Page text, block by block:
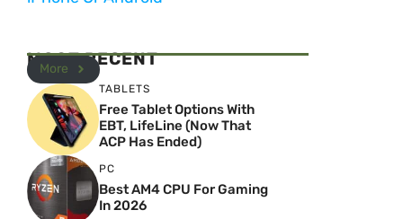
MOST RECENT
More
TABLETS
Free Tablet Options With
EBT, LifeLine (Now That
ACP Has Ended)
PC
Best AM4 CPU For Gaming
In 2026